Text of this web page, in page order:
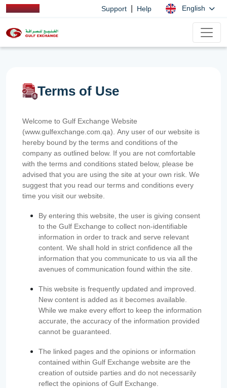
Support Help English
Terms of Use
Welcome to Gulf Exchange Website
(www.gulfexchange.com.qa). Any user of our website is
hereby bound by the terms and conditions of the
company as outlined below. If you are not comfortable
with the terms and conditions stated below, please be
advised that you are using the site at your own risk. We
suggest that you read our terms and conditions every
time you visit our website.
By entering this website, the user is giving consent
to the Gulf Exchange to collect non-identifiable
information in order to track and serve relevant
content. We shall hold in strict confidence all the
information that you communicate to us via all the
avenues of communication found within the site.
This website is frequently updated and improved.
New content is added as it becomes available.
While we make every effort to keep the information
accurate, the accuracy of the information provided
cannot be guaranteed.
The linked pages and the opinions or information
contained within Gulf Exchange website are the
creation of outside parties and do not necessarily
reflect the opinions of Gulf Exchange.